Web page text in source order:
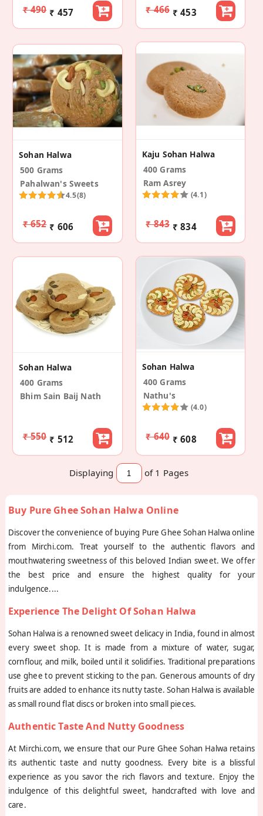
₹ 490 ₹ 457 ₹ 466 ₹ 453
Sohan Halwa
500 Grams
Pahalwan's Sweets
4.5(8)
₹ 652 ₹ 606
Kaju Sohan Halwa
400 Grams
Ram Asrey
(4.1)
₹ 843 ₹ 834
Sohan Halwa
400 Grams
Bhim Sain Baij Nath
₹ 550 ₹ 512
Sohan Halwa
400 Grams
Nathu's
(4.0)
₹ 640 ₹ 608
Displaying of 1 Pages
Buy Pure Ghee Sohan Halwa Online
Discover the convenience of buying Pure Ghee Sohan Halwa online
from Mirchi.com. Treat yourself to the authentic flavors and
mouthwatering sweetness of this beloved Indian sweet. We offer
the best price and ensure the highest quality for your
indulgence....
Experience The Delight Of Sohan Halwa
Sohan Halwa is a renowned sweet delicacy in India, found in almost
every sweet shop. It is made from a mixture of water, sugar,
cornflour, and milk, boiled until it solidifies. Traditional preparations
use ghee to prevent sticking to the pan. Generous amounts of dry
fruits are added to enhance its nutty taste. Sohan Halwa is available
as small round flat discs or broken into small pieces.
Authentic Taste And Nutty Goodness
At Mirchi.com, we ensure that our Pure Ghee Sohan Halwa retains
its authentic taste and nutty goodness. Every bite is a blissful
experience as you savor the rich flavors and texture. Enjoy the
indulgence of this delightful sweet, handcrafted with love and
care.